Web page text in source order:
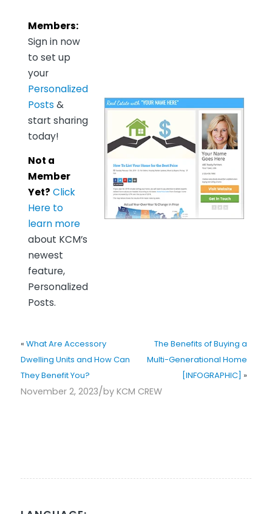
Members:
Sign in now
to set up
your
Personalized
Posts &
start sharing
today!
Not a
Member
Yet? Click
Here to
learn more
about KCM’s
newest
feature,
Personalized
Posts.
« What Are Accessory
Dwelling Units and How Can
They Benefit You?
The Benefits of Buying a
Multi-Generational Home
[INFOGRAPHIC] »
November 2, 2023/by KCM CREW